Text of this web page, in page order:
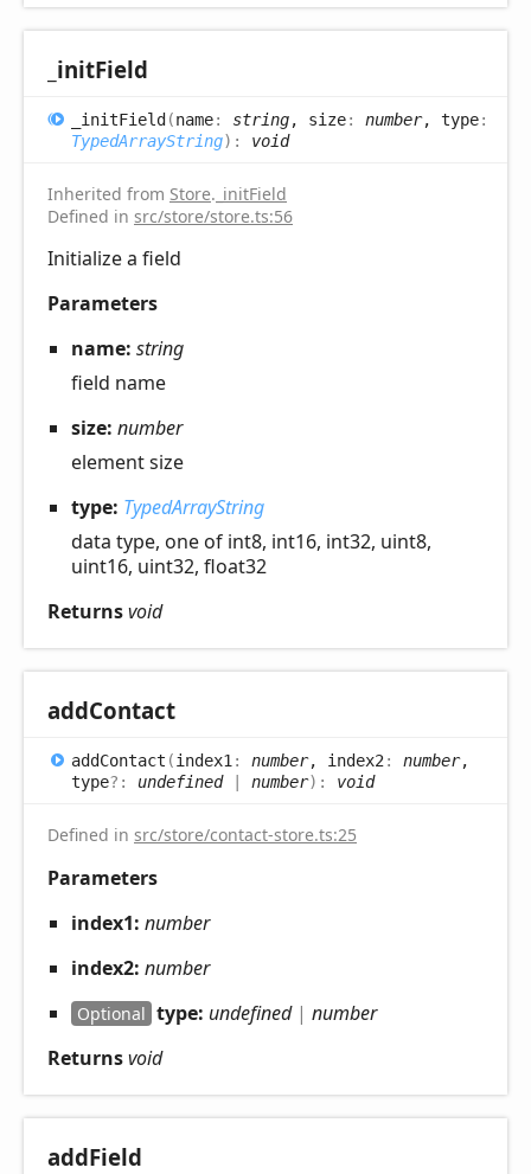
_initField
_initField (name: string, size: number, type:
TypedArrayString) : void
Inherited from Store. _initField
Defined in src/store/store.ts:56
Initialize a field
Parameters
name: string
field name
size: number
element size
type: TypedArrayString
data type, one of int8, int16, int32, uint8,
uint16, uint32, float32
Returnsvoid
addContact
addContact (index1 : number, index2 : number,
type?: undefined| number) : void
Defined in src/store/contact-store.ts:25
Parameters
index1: number
index2: number
Optional type: undefined| number
Returnsvoid
addField